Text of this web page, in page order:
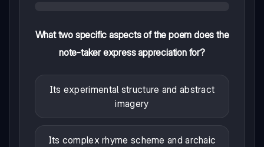
What two specific aspects of the poem does the
note-taker express appreciation for?
Its experimental structure and abstract
imagery
Its complex rhyme scheme and archaic